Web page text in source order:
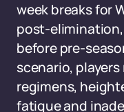
week breaks for
post-
before pre-
scenario,
regimens,
fatigue and